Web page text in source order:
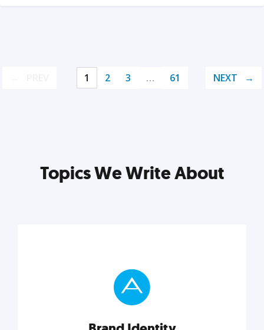
1 2 3 … 61 NEXT
Topics We Write About